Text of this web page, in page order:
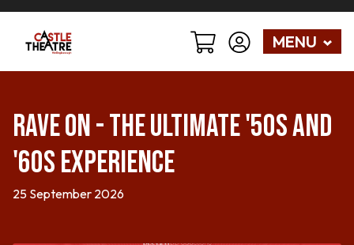
MENU
Rave On - The Ultimate '50s and
'60s Experience
25 September 2026